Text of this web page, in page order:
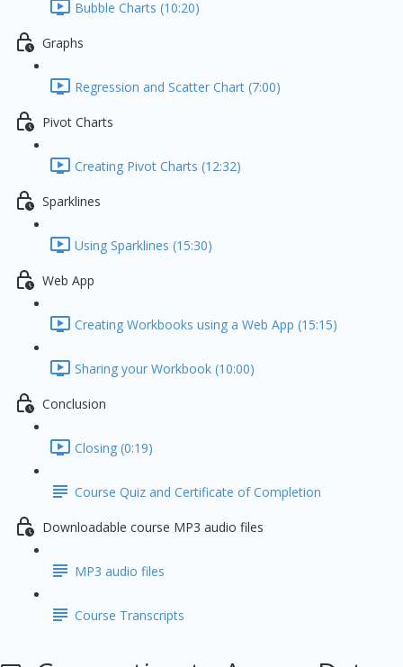
Bubble Charts (10:20)
Graphs
Regression and Scatter Chart (7:00)
Pivot Charts
Creating Pivot Charts (12:32)
Sparklines
Using Sparklines (15:30)
Web App
Creating Workbooks using a Web App (15:15)
Sharing your Workbook (10:00)
Conclusion
Closing (0:19)
Course Quiz and Certificate of Completion
Downloadable course MP3 audio files
MP3 audio files
Course Transcripts